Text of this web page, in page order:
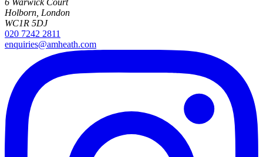
6 Warwick Court
Holborn, London
WC1R 5DJ
020 7242 2811
enquiries@amheath.com